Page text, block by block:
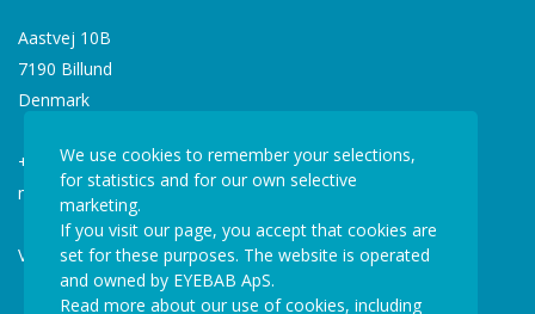
Aastvej 10B
7190 Billund
Denmark
+45 77 34 77 36
mail@eyebab.com
VAT: 35861343
We use cookies to remember your selections,
for statistics and for our own selective
marketing.
If you visit our page, you accept that cookies are
set for these purposes. The website is operated
and owned by EYEBAB ApS.
Read more about our use of cookies, including